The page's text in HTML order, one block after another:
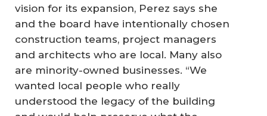
vision for its expansion, Perez says she
and the board have intentionally chosen
construction teams, project managers
and architects who are local. Many also
are minority-owned businesses. “We
wanted local people who really
understood the legacy of the building